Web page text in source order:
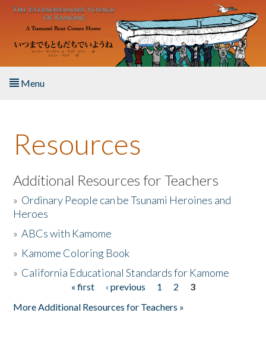
Skip to main content
Menu
About the Book
Listen to the Book
Activities
The Story & Student Exchange
Resources
Additional Resources for Teachers
» Ordinary People can be Tsunami Heroines and
Heroes
»ABCs with Kamome
» Kamome Coloring Book
» California Educational Standards for Kamome
« first ‹ previous 1 2
3
More Additional Resources for Teachers »